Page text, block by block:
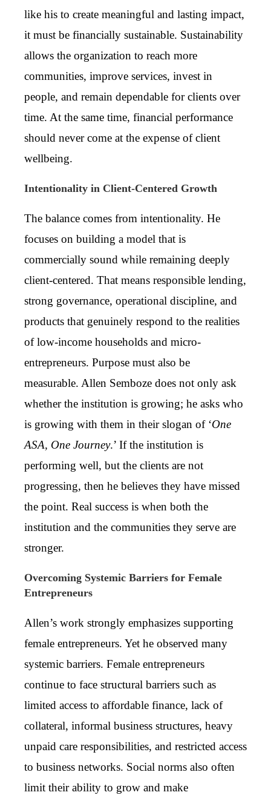
like his to create meaningful and lasting impact,
it must be financially sustainable. Sustainability
allows the organization to reach more
communities, improve services, invest in
people, and remain dependable for clients over
time. At the same time, financial performance
should never come at the expense of client
wellbeing.
Intentionality in Client-Centered Growth
The balance comes from intentionality. He
focuses on building a model that is
commercially sound while remaining deeply
client-centered. That means responsible lending,
strong governance, operational discipline, and
products that genuinely respond to the realities
of low-income households and micro-
entrepreneurs. Purpose must also be
measurable. Allen Semboze does not only ask
whether the institution is growing; he asks who
is growing with them in their slogan of ‘One
ASA, One Journey.’ If the institution is
performing well, but the clients are not
progressing, then he believes they have missed
the point. Real success is when both the
institution and the communities they serve are
stronger.
Overcoming Systemic Barriers for Female
Entrepreneurs
Allen’s work strongly emphasizes supporting
female entrepreneurs. Yet he observed many
systemic barriers. Female entrepreneurs
continue to face structural barriers such as
limited access to affordable finance, lack of
collateral, informal business structures, heavy
unpaid care responsibilities, and restricted access
to business networks. Social norms also often
limit their ability to grow and make